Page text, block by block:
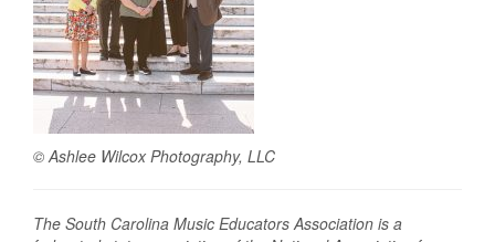
© Ashlee Wilcox Photography, LLC
The South Carolina Music Educators Association is a